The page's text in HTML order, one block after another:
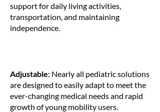
support for daily living activities,
transportation, and maintaining
independence.
Adjustable: Nearly all pediatric solutions
are designed to easily adapt to meet the
ever-changing medical needs and rapid
growth of young mobility users.